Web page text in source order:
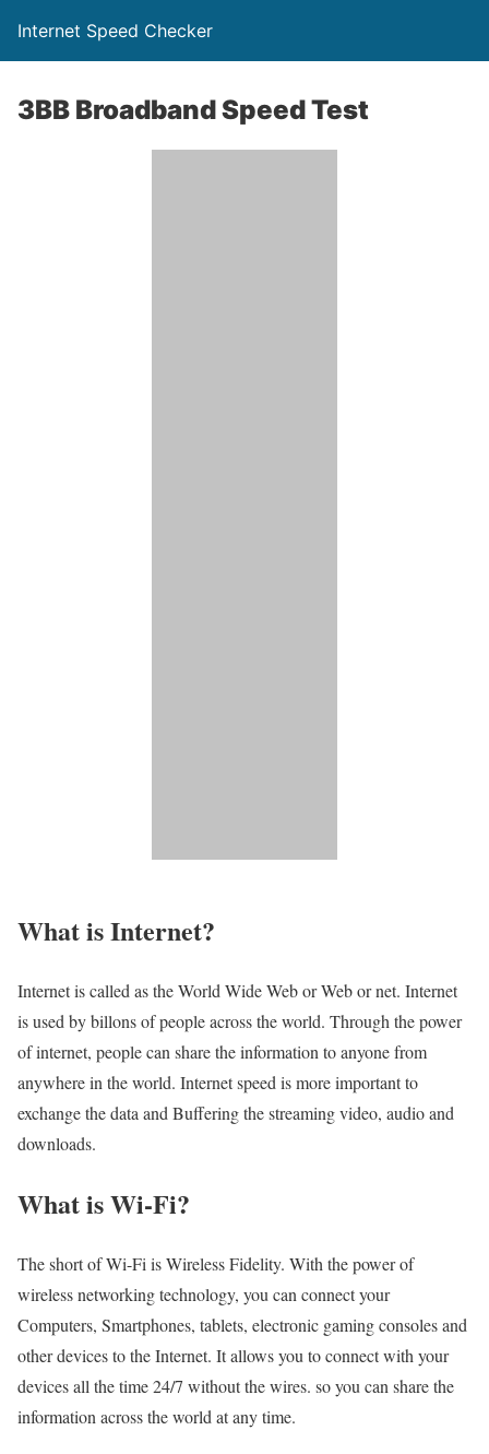
Internet Speed Checker
3BB Broadband Speed Test
What is Internet?​
Internet is called as the World Wide Web or Web or net. Internet
is used by billons of people across the world. Through the power
of internet, people can share the information to anyone from
anywhere in the world. Internet speed is more important to
exchange the data and Buffering the streaming video, audio and
downloads.
What is Wi-Fi?
The short of Wi-Fi is Wireless Fidelity. With the power of
wireless networking technology, you can connect your
Computers, Smartphones, tablets, electronic gaming consoles and
other devices to the Internet. It allows you to connect with your
devices all the time 24/7 without the wires. so you can share the
information across the world at any time.